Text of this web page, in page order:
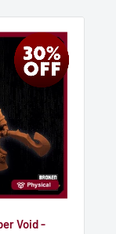
Void -